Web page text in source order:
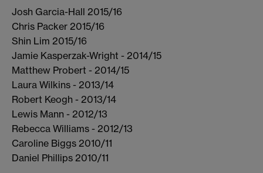
Josh Garcia-Hall 2015/16
Chris Packer 2015/16
Shin Lim 2015/16
Jamie Kasperzak-Wright - 2014/15
Matthew Probert - 2014/15
Laura Wilkins - 2013/14
Robert Keogh - 2013/14
Lewis Mann - 2012/13
Rebecca Williams - 2012/13
Caroline Biggs 2010/11
Daniel Phillips 2010/11